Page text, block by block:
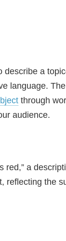
describe a
language.
through
audience.
red,” a
reflecting the